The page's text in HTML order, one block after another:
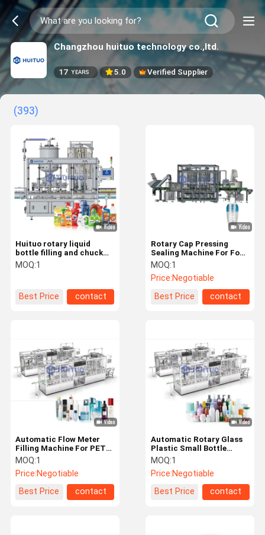
Changzhou huituo technology co.,ltd.
17 YEARS 5.0 Verified Supplier
(393)
Huituo rotary liquid
bottle filling and chuck
capping machine
monoblock designed to
MOQ:1
Best Price contact
Rotary Cap Pressing
Sealing Machine For Food
And Chemical Products
MOQ:1
Price:Negotiable
Best Price
contact
Automatic Flow Meter
Filling Machine For PET
Bottle Home Care Liquid
Products
MOQ:1
Price:Negotiable
Best Price
contact
Automatic Rotary Glass
Plastic Small Bottle
Sample Vial Capping
Machine For Cosmetics
MOQ:1
Price:Negotiable
Best Price
contact